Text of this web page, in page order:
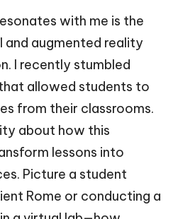
with me is the
augmented reality
I recently stumbled
allowed students to
from their classrooms.
about how this
lessons into
Picture a student
Rome or conducting a